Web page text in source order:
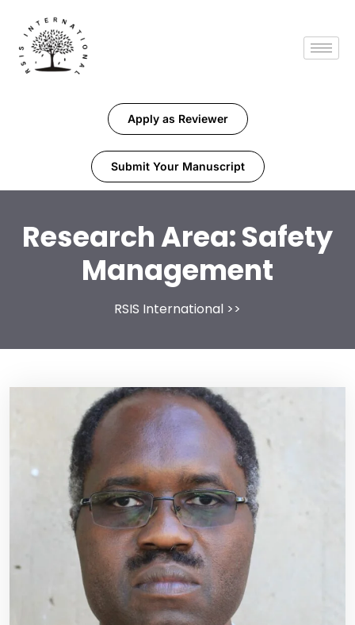
Apply as Reviewer
Submit Your Manuscript
Research Area:Safety
Management
RSIS International >>